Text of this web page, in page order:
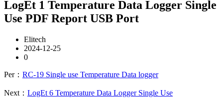
LogEt 1 Temperature Data Logger Single
Use PDF Report USB Port
Elitech
2024-12-25
0
Per： RC-19 Single use Temperature Data logger
Next： LogEt 6 Temperature Data Logger Single Use